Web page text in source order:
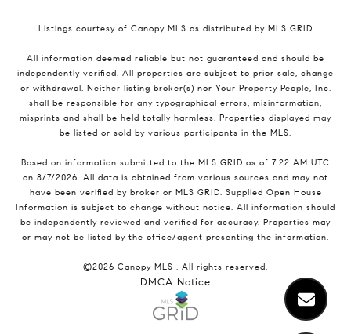
Listings courtesy of Canopy MLS as distributed by MLS GRID
All information deemed reliable but not guaranteed and should be
independently verified. All properties are subject to prior sale, change
or withdrawal. Neither listing broker(s) nor Your Property People, Inc.
shall be responsible for any typographical errors, misinformation,
misprints and shall be held totally harmless. Properties displayed may
be listed or sold by various participants in the MLS.
Based on information submitted to the MLS GRID as of 7:22 AM UTC
on 8/7/2026. All data is obtained from various sources and may not
have been verified by broker or MLS GRID. Supplied Open House
Information is subject to change without notice. All information should
be independently reviewed and verified for accuracy. Properties may
or may not be listed by the office/agent presenting the information.
©2026 Canopy MLS . All rights reserved.
DMCA Notice